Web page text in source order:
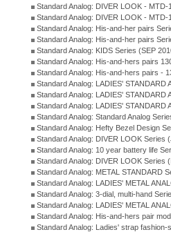
Standard Analog: DIVER LOOK -
Standard Analog: DIVER LOOK -
Standard Analog: His-and-her pairs
Standard Analog: His-and-her pairs
Standard Analog: KIDS Series (SEP
Standard Analog: His-and-hers pairs
Standard Analog: His-and-hers pairs -
Standard Analog: LADIES'
Standard Analog: LADIES'
Standard Analog: LADIES' STANDARD
Standard Analog: Standard Analog
Standard Analog: Hefty Bezel Design
Standard Analog: DIVER LOOK Series
Standard Analog: 10 year battery life
Standard Analog: DIVER LOOK Series
Standard Analog: METAL STANDARD
Standard Analog: LADIES' METAL
Standard Analog: 3-dial, multi-hand
Standard Analog: LADIES' METAL
Standard Analog: His-and-hers pair
Standard Analog: Ladies' strap